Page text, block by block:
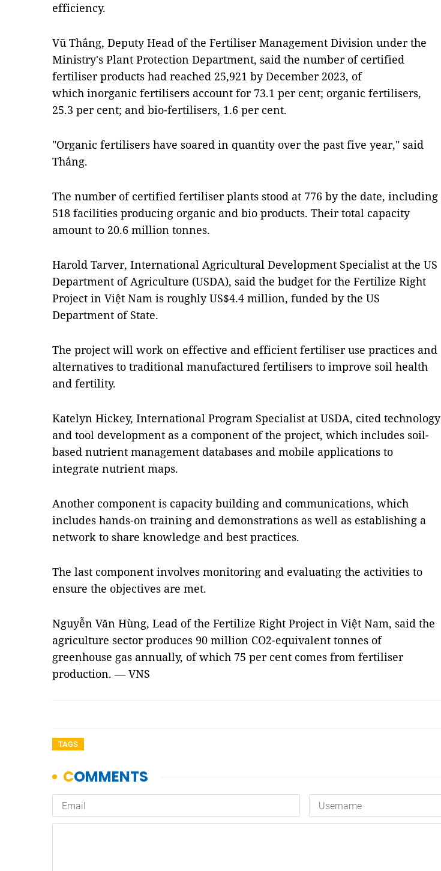
efficiency.
Vũ Thắng, Deputy Head of the Fertiliser Management Division under the
Ministry's Plant Protection Department, said the number of certified
fertiliser products had reached 25,921 by December 2023, of
which inorganic fertilisers account for 73.1 per cent; organic fertilisers,
25.3 per cent; and bio-fertilisers, 1.6 per cent.
"Organic fertilisers have soared in quantity over the past five year," said
Thắng.
The number of certified fertiliser plants stood at 776 by the date, including
518 facilities producing organic and bio products. Their total capacity
amount to 20.6 million tonnes.
Harold Tarver, International Agricultural Development Specialist at the US
Department of Agriculture (USDA), said the budget for the Fertilize Right
Project in Việt Nam is roughly US$4.4 million, funded by the US
Department of State.
The project will work on effective and efficient fertiliser use practices and
alternatives to traditional manufactured fertilisers to improve soil health
and fertility.
Katelyn Hickey, International Program Specialist at USDA, cited technology
and tool development as a component of the project, which includes soil-
based nutrient management databases and mobile applications to
integrate nutrient maps.
Another component is capacity building and communications, which
includes hands-on training and demonstrations as well as establishing a
network to share knowledge and best practices.
The last component involves monitoring and evaluating the activities to
ensure the objectives are met.
Nguyễn Văn Hùng, Lead of the Fertilize Right Project in Việt Nam, said the
agriculture sector produces 90 million CO2-equivalent tonnes of
greenhouse gas annually, of which 75 per cent comes from fertiliser
production. — VNS
TAGS